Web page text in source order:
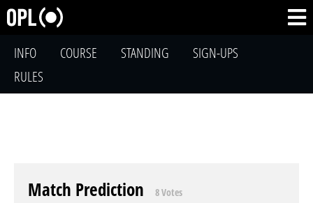
INFO COURSE STANDING
SIGN-UPS
RULES
Match Prediction 8 Votes